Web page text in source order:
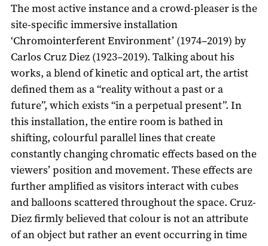
The most active instance and a crowd-pleaser is the
site-specific immersive installation
‘Chromointerferent Environment’ (1974–2019) by
Carlos Cruz Diez (1923–2019). Talking about his
works, a blend of kinetic and optical art, the artist
defined them as a “reality without a past or a
future”, which exists “in a perpetual present”. In
this installation, the entire room is bathed in
shifting, colourful parallel lines that create
constantly changing chromatic effects based on the
viewers’ position and movement. These effects are
further amplified as visitors interact with cubes
and balloons scattered throughout the space. Cruz-
Diez firmly believed that colour is not an attribute
of an object but rather an event occurring in time